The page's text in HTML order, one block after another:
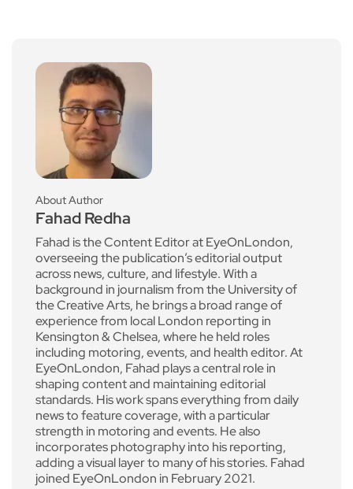
About Author
Fahad Redha
Fahad is the Content Editor at EyeOnLondon,
overseeing the publication’s editorial output
across news, culture, and lifestyle. With a
background in journalism from the University of
the Creative Arts, he brings a broad range of
experience from local London reporting in
Kensington & Chelsea, where he held roles
including motoring, events, and health editor. At
EyeOnLondon, Fahad plays a central role in
shaping content and maintaining editorial
standards. His work spans everything from daily
news to feature coverage, with a particular
strength in motoring and events. He also
incorporates photography into his reporting,
adding a visual layer to many of his stories. Fahad
joined EyeOnLondon in February 2021.